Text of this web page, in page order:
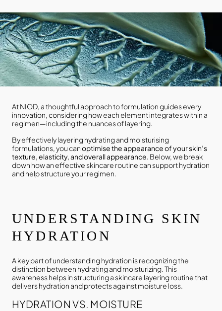
At NIOD, a thoughtful approach to formulation guides every
innovation, considering how each element integrates within a
regimen—including the nuances of layering.
By effectively layering hydrating and moisturising
formulations, you canoptimise the appearance of your skin’s
texture, elasticity, and overall appearance. Below, we break
down how an effective skincare routine can support hydration
and help structure your regimen.
UNDERSTANDING SKIN
HYDRATION
A key part of understanding hydration is recognizing the
distinction between hydrating and moisturizing. This
awareness helps in structuring a skincare layering routine that
delivers hydration and protects against moisture loss.
HYDRATION VS. MOISTURE